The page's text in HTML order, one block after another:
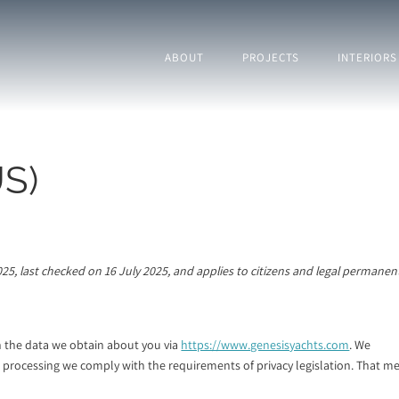
ABOUT PROJECTS INTERIORS
last checked on 16 July 2025, and applies to citizens and legal
data we obtain about you via https://www.genesisyachts.com. We
we comply with the requirements of privacy legislation. That